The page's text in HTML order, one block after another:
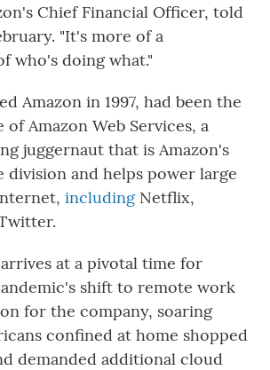
Chief Financial Officer, told
"It's more of a
who's doing what."
Amazon in 1997, had been the
Amazon Web Services, a
juggernaut that is Amazon's
division and helps power large
including Netflix,
at a pivotal time for
shift to remote work
for the company, soaring
confined at home shopped
demanded additional cloud